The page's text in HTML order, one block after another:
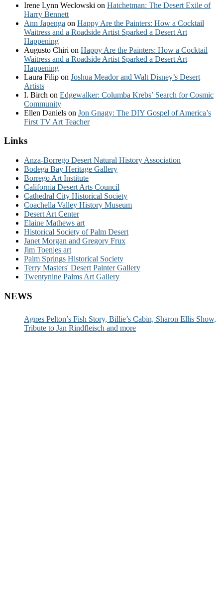
Irene Lynn Weclowski on Hatchetman: The Desert Exile of
Harry Bennett
Ann Japenga on Happy Are the Painters: How a Cocktail
Waitress and a Roadside Artist Sparked a Desert Art
Happening
Augusto Chiri on Happy Are the Painters: How a Cocktail
Waitress and a Roadside Artist Sparked a Desert Art
Happening
Laura Filip on Joshua Meador and Walt Disney’s Desert
Artists
I. Birch on Edgewalker: Columba Krebs’ Search for Cosmic
Community
Ellen Daniels on Jon Gnagy: The DIY Gospel of America’s
First TV Art Teacher
Links
Anza-Borrego Desert Natural History Association
Bodega Bay Heritage Gallery
Borrego Art Institute
California Desert Arts Council
Cathedral City Historical Society
Coachella Valley History Museum
Desert Art Center
Elaine Mathews art
Historical Society of Palm Desert
Janet Morgan and Gregory Frux
Jim Toenjes art
Palm Springs Historical Society
Terry Masters' Desert Painter Gallery
Twentynine Palms Art Gallery
NEWS
Agnes Pelton’s Fish Story, Billie’s Cabin, Sharon Ellis Show,
Tribute to Jan Rindfleisch and more